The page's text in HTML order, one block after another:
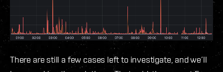
There are still a few cases left to investigate, and we’ll